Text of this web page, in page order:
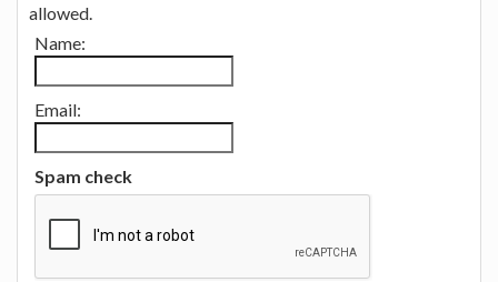
allowed.
Name:
Email:
Spam check